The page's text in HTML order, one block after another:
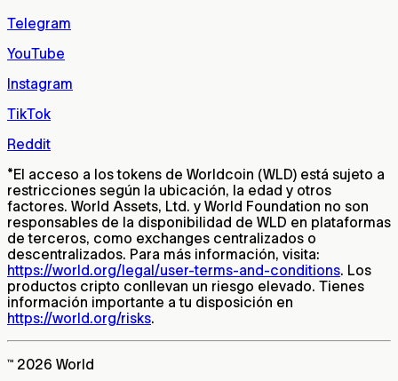
Telegram
YouTube
Instagram
TikTok
Reddit
*El acceso a los tokens de Worldcoin (WLD) está sujeto a
restricciones según la ubicación, la edad y otros
factores. World Assets, Ltd. y World Foundation no son
responsables de la disponibilidad de WLD en plataformas
de terceros, como exchanges centralizados o
descentralizados. Para más información, visita:
https://world.org/legal/user-terms-and-conditions. Los
productos cripto conllevan un riesgo elevado. Tienes
información importante a tu disposición en
https://world.org/risks.
™ 2026 World